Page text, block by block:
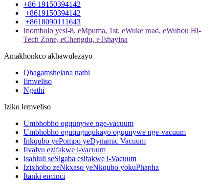
+86 19150394142
+8619150394142
+8618090111643
Inombolo yesi-8, eMpuma, 1st, eWuke road, eWuhou Hi-
Tech Zone, eChengdu, eTshayina
Amakhonkco akhawulezayo
Qhagamshelana nathi
Iimveliso
Ngathi
Iziko lemveliso
Umbhobho ogqunywe nge-vacuum
Umbhobho oguquguqukayo ogqunywe nge-vacuum
Inkqubo yePompo yeDynamic Vacuum
Iivalvu ezifakwe i-vacuum
Isahluli seSigaba esifakwe i-Vacuum
Izixhobo zeNkxaso yeNkqubo yokuPhapha
Itanki encinci